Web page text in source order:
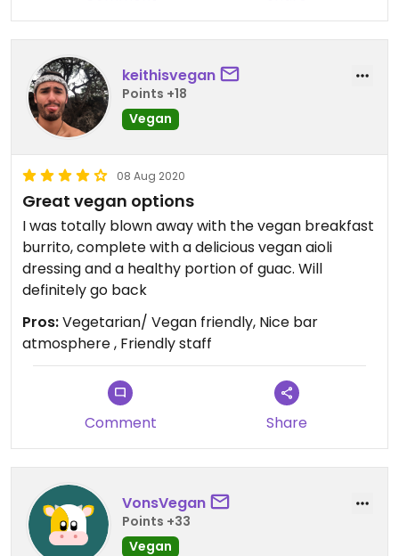
keithisvegan
Points +18
Vegan
08 Aug 2020
Great vegan options
I was totally blown away with the vegan breakfast
burrito, complete with a delicious vegan aioli
dressing and a healthy portion of guac. Will
definitely go back
Pros:Vegetarian/ Vegan friendly, Nice bar
atmosphere , Friendly staff
Comment Share
VonsVegan
Points +33
Vegan